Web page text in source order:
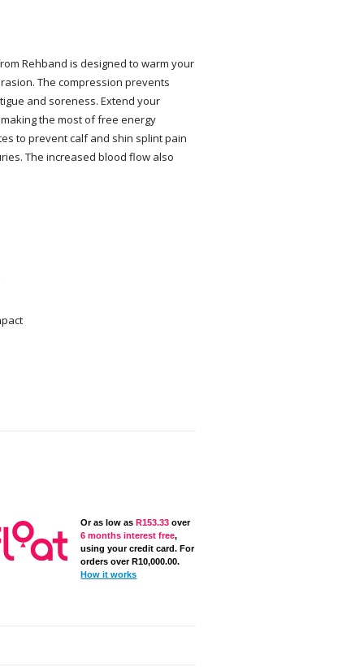
Rehband is designed to warm your
The compression prevents
and soreness. Extend your
the most of free energy
to prevent calf and shin splint pain
The increased blood flow also
Or as low as R153.33 over
6 months interest free,
using your credit card. For
orders over R10,000.00.
How it works